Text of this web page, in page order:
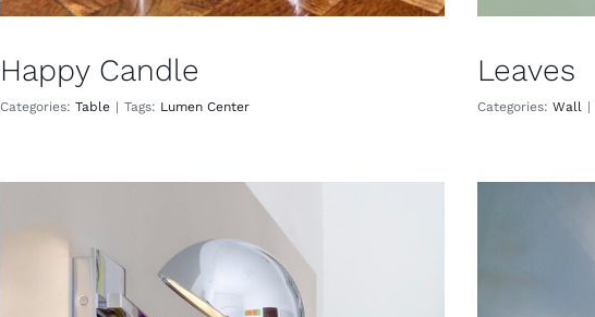
Happy Candle
Categories: Table | Tags: Lumen Center
Leaves
Categories: Wall |